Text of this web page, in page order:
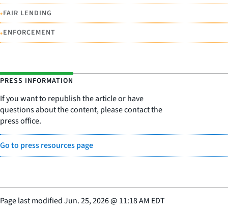
•FAIR LENDING
•ENFORCEMENT
PRESS INFORMATION
If you want to republish the article or have
questions about the content, please contact the
press office.
Go to press resources page
Page last modifiedJun. 25, 2026@ 11:18 AM EDT